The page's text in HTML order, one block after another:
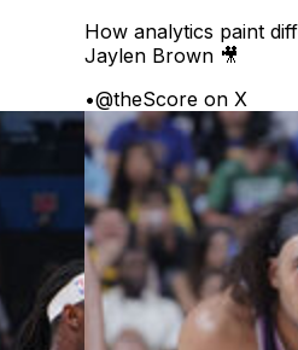
How analytics paint
Jaylen Brown 🎥
•@theScore on X